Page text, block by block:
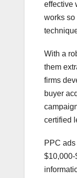
effective
works so
With a
them
firms
buyer
certified
PPC
$10,000-